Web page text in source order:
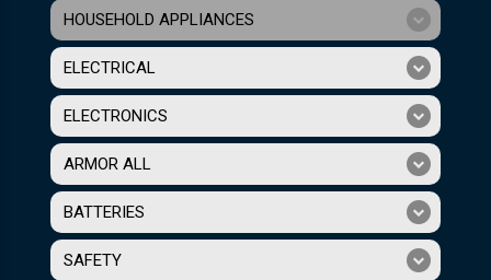
HOUSEHOLD APPLIANCES
ELECTRICAL
ELECTRONICS
ARMOR ALL
BATTERIES
SAFETY